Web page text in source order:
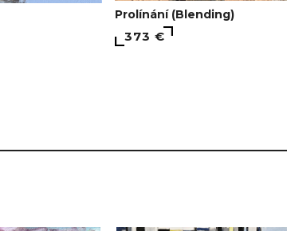
Prolínání (Blending)
373 €